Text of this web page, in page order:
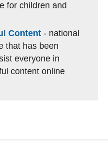
for children and
Content - national
that has been
everyone in
content online